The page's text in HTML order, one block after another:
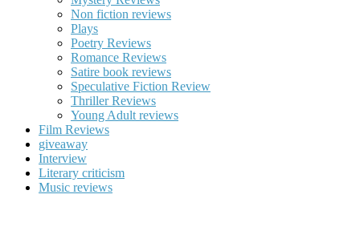
Non fiction reviews
Plays
Poetry Reviews
Romance Reviews
Satire book reviews
Speculative Fiction Review
Thriller Reviews
Young Adult reviews
Film Reviews
giveaway
Interview
Literary criticism
Music reviews